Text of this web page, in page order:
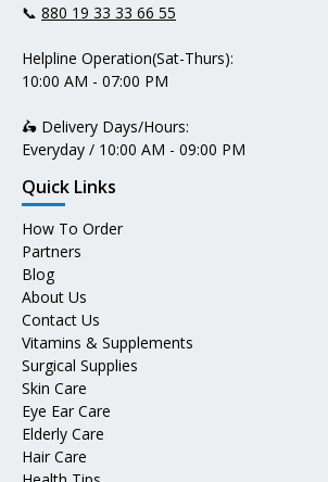
📞 880 19 33 33 66 55
Helpline Operation(Sat-Thurs):
10:00 AM - 07:00 PM
🛵 Delivery Days/Hours:
Everyday / 10:00 AM - 09:00 PM
Quick Links
How To Order
Partners
Blog
About Us
Contact Us
Vitamins & Supplements
Surgical Supplies
Skin Care
Eye Ear Care
Elderly Care
Hair Care